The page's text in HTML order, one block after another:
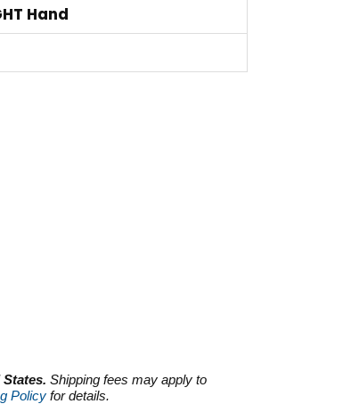
Hand
Shipping fees may apply to
Policy for details.